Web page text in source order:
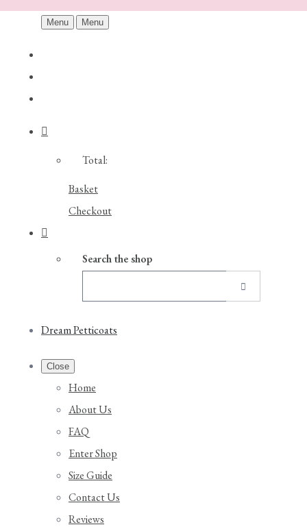
Menu Menu
Total:
Basket
Checkout
Search the shop
Dream Petticoats
Close
Home
About Us
FAQ
Enter Shop
Size Guide
Contact Us
Reviews